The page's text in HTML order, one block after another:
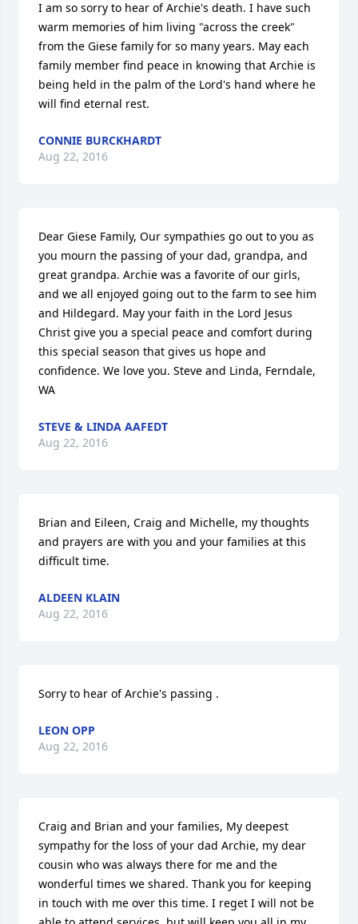
I am so sorry to hear of Archie's death. I have such
warm memories of him living "across the creek"
from the Giese family for so many years. May each
family member find peace in knowing that Archie is
being held in the palm of the Lord's hand where he
will find eternal rest.
CONNIE BURCKHARDT
Aug 22, 2016
Dear Giese Family, Our sympathies go out to you as
you mourn the passing of your dad, grandpa, and
great grandpa. Archie was a favorite of our girls,
and we all enjoyed going out to the farm to see him
and Hildegard. May your faith in the Lord Jesus
Christ give you a special peace and comfort during
this special season that gives us hope and
confidence. We love you. Steve and Linda, Ferndale,
WA
STEVE & LINDA AAFEDT
Aug 22, 2016
Brian and Eileen, Craig and Michelle, my thoughts
and prayers are with you and your families at this
difficult time.
ALDEEN KLAIN
Aug 22, 2016
Sorry to hear of Archie's passing .
LEON OPP
Aug 22, 2016
Craig and Brian and your families, My deepest
sympathy for the loss of your dad Archie, my dear
cousin who was always there for me and the
wonderful times we shared. Thank you for keeping
in touch with me over this time. I reget I will not be